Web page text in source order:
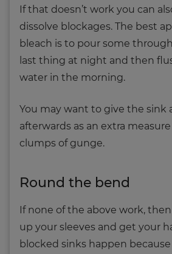
If that doesn’t work you can
dissolve blockages. The best
bleach is to pour some
last thing at night and then
water in the morning.
You may want to give the sink
afterwards as an extra
clumps of gunge.
Round the bend
If none of the above work, then
up your sleeves and get your
blocked sinks happen